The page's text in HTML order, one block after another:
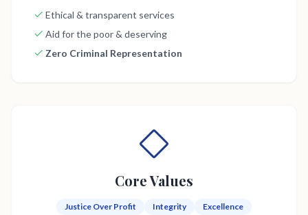
Ethical & transparent services
Aid for the poor & deserving
Zero Criminal Representation
Core Values
Justice Over Profit Integrity Excellence